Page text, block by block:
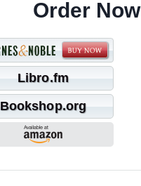
Order Now
Libro.fm
Bookshop.org